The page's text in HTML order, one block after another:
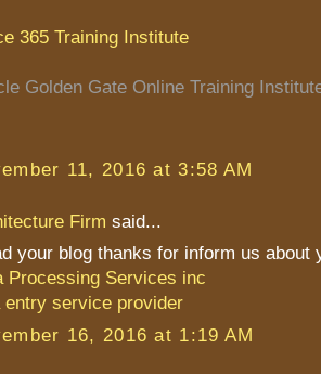
365 Training Institute
Golden Gate Online Training
11, 2016 at 3:58 AM
Firm said...
your blog thanks for inform us about
Processing Services inc
entry service provider
16, 2016 at 1:19 AM